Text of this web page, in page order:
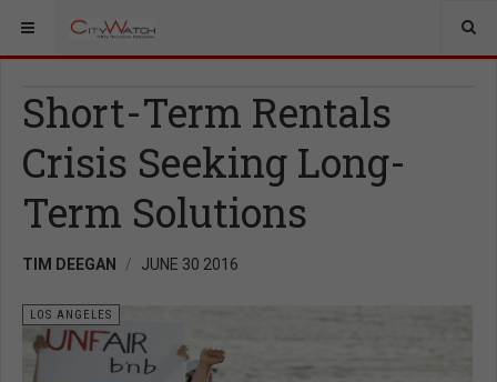
Short-Term Rentals
Crisis Seeking Long-
Term Solutions
TIM DEEGAN JUNE 30 2016
LOS ANGELES